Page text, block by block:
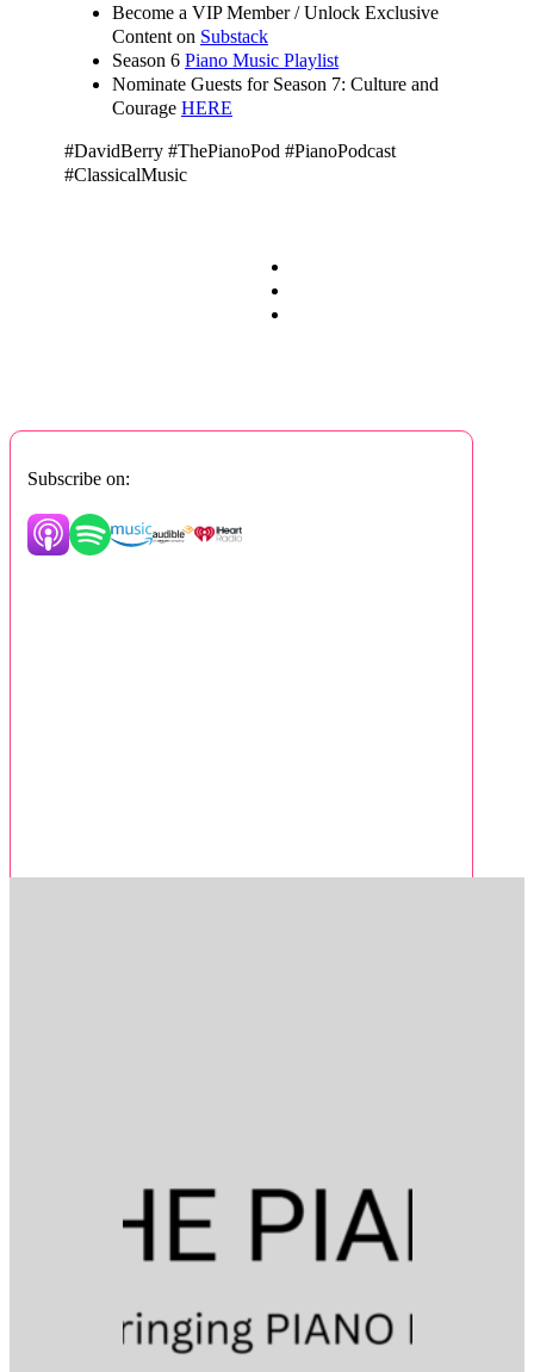
Become a VIP Member / Unlock Exclusive
Content on Substack
Season 6 Piano Music Playlist
Nominate Guests for Season 7: Culture and
Courage HERE
#DavidBerry #ThePianoPod #PianoPodcast
#ClassicalMusic
Subscribe on: